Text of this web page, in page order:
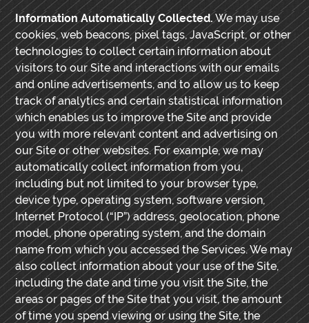
Information Automatically Collected.We may use
cookies, web beacons, pixel tags, JavaScript, or other
technologies to collect certain information about
visitors to our Site and interactions with our emails
and online advertisements, and to allow us to keep
track of analytics and certain statistical information
which enables us to improve the Site and provide
you with more relevant content and advertising on
our Site or other websites. For example, we may
automatically collect information from you,
including but not limited to your browser type,
device type, operating system, software version,
Internet Protocol (“IP”) address, geolocation, phone
model, phone operating system, and the domain
name from which you accessed the Services. We may
also collect information about your use of the Site,
including the date and time you visit the Site, the
areas or pages of the Site that you visit, the amount
of time you spend viewing or using the Site, the